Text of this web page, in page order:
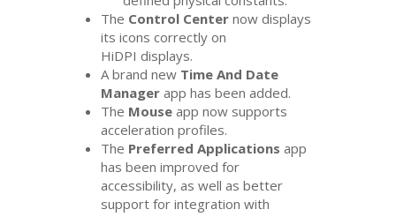
The Control Center now displays
its icons correctly on
HiDPI displays.
A brand new Time And Date
Manager app has been added.
The Mouse app now supports
acceleration profiles.
The Preferred Applications app
has been improved for
accessibility, as well as better
support for integration with